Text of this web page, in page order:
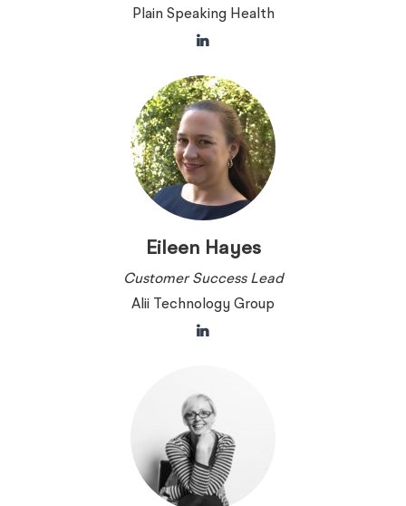
Plain Speaking Health
Eileen Hayes
Customer Success Lead
Alii Technology Group